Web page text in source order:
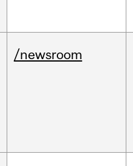
/newsroom